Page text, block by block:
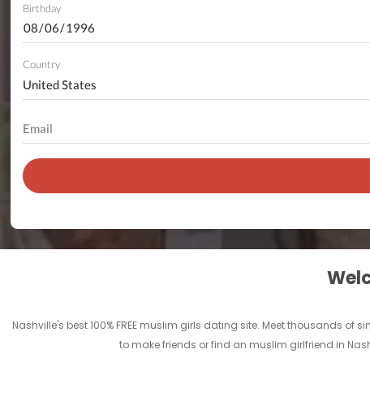
Birthday
Country
Nashville's best 100% FREE muslim girls dating site. Meet thousands
to make friends or find an muslim girlfriend in